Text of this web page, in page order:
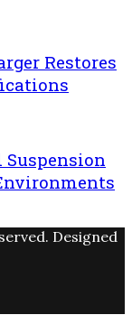
Restores
Suspension
Designed